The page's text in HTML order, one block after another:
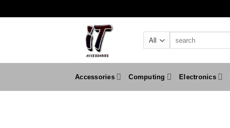
to
Accessories Computing Electronics